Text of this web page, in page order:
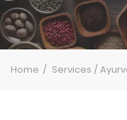
Home Services /